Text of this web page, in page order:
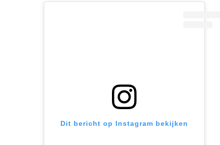
Dit bericht op Instagram bekijken